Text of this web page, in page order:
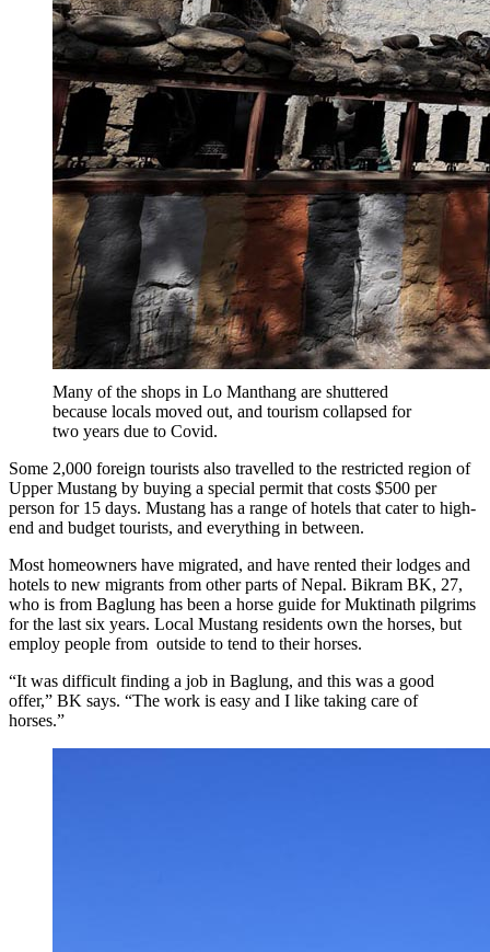
Many of the shops in Lo Manthang are shuttered
because locals moved out, and tourism collapsed for
two years due to Covid.
Some 2,000 foreign tourists also travelled to the restricted region of
Upper Mustang by buying a special permit that costs $500 per
person for 15 days. Mustang has a range of hotels that cater to high-
end and budget tourists, and everything in between.
Most homeowners have migrated, and have rented their lodges and
hotels to new migrants from other parts of Nepal. Bikram BK, 27,
who is from Baglung has been a horse guide for Muktinath pilgrims
for the last six years. Local Mustang residents own the horses, but
employ people from outside to tend to their horses.
“It was difficult finding a job in Baglung, and this was a good
offer,” BK says. “The work is easy and I like taking care of
horses.”